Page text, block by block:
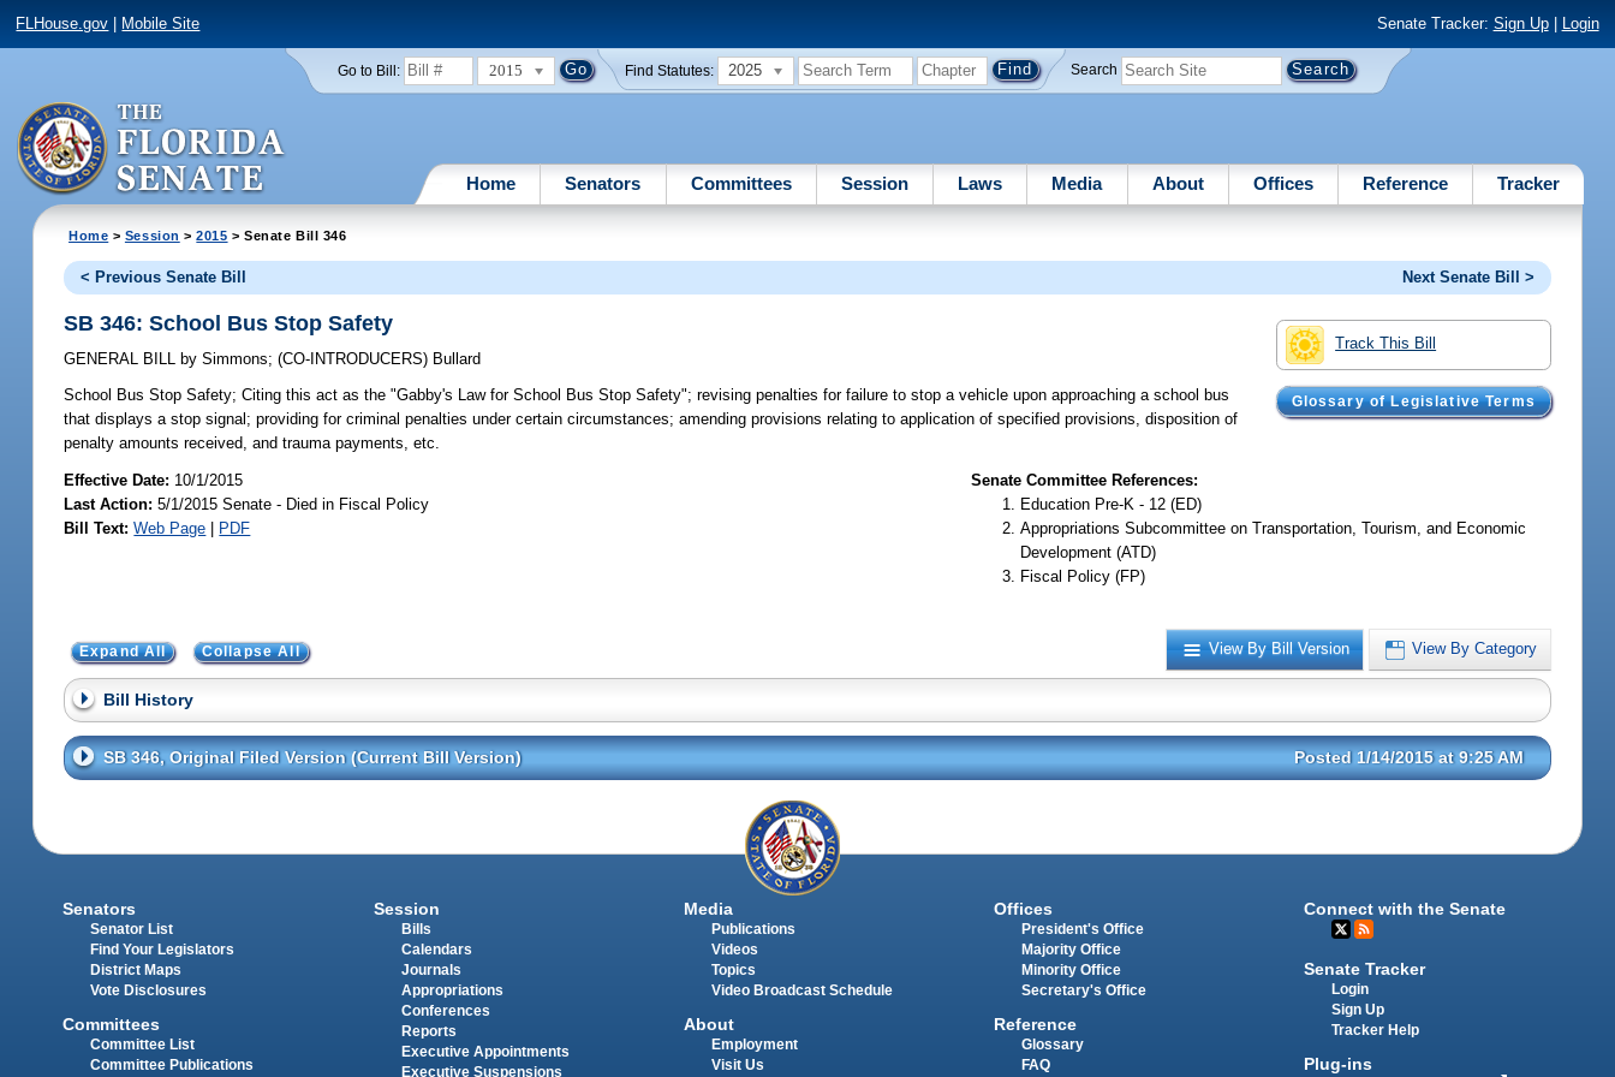
FLHouse.gov Mobile Site Senate Tracker: Sign Up| Login
Go to Bill: 2015 Find Statutes: 2025 Search
Home Senators Committees Session Laws Media About Offices Reference Tracker
Home > Session >2015 > Senate Bill 346
< Previous Senate Bill Next Senate Bill >
Track This Bill
Glossary of Legislative Terms
SB 346: School Bus Stop Safety
GENERAL BILL by Simmons;(CO-INTRODUCERS) Bullard
School Bus Stop Safety; Citing this act as the "Gabby's Law for School Bus Stop Safety"; revising penalties for failure to stop a vehicle upon approaching a school bus
that displays a stop signal; providing for criminal penalties under certain circumstances; amending provisions relating to application of specified provisions, disposition of
penalty amounts received, and trauma payments, etc.
Effective Date: 10/1/2015
Last Action: 5/1/2015 Senate - Died in Fiscal Policy
Bill Text: Web Page | PDF
Senate Committee References:
Education Pre-K - 12 (ED)
Appropriations Subcommittee on Transportation, Tourism, and Economic
Development (ATD)
Fiscal Policy (FP)
View By Bill Version View By Category
Expand All Collapse All
Bill History
SB 346, Original Filed Version (Current Bill Version) Posted 1/14/2015 at 9:25 AM
Senators
Senator List
Find Your Legislators
District Maps
Vote Disclosures
Committees
Committee List
Committee Publications
Session
Bills
Calendars
Journals
Appropriations
Conferences
Reports
Executive Appointments
Executive Suspensions
Media
Publications
Videos
Topics
Video Broadcast Schedule
About
Employment
Visit Us
Offices
President's Office
Majority Office
Minority Office
Secretary's Office
Reference
Glossary
FAQ
Connect with the Senate
Senate Tracker
Login
Sign Up
Tracker Help
Plug-ins